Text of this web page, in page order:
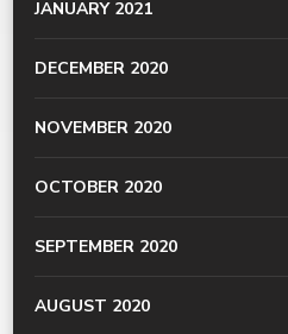
JANUARY 2021
DECEMBER 2020
NOVEMBER 2020
OCTOBER 2020
SEPTEMBER 2020
AUGUST 2020